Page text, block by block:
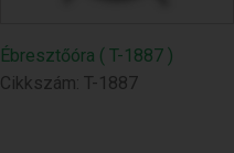
Ébresztőóra ( T-1887 )
Cikkszám: T-1887